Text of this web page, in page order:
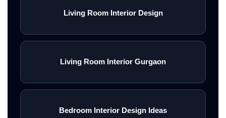
Living Room Interior Design
Living Room Interior Gurgaon
Bedroom Interior Design Ideas